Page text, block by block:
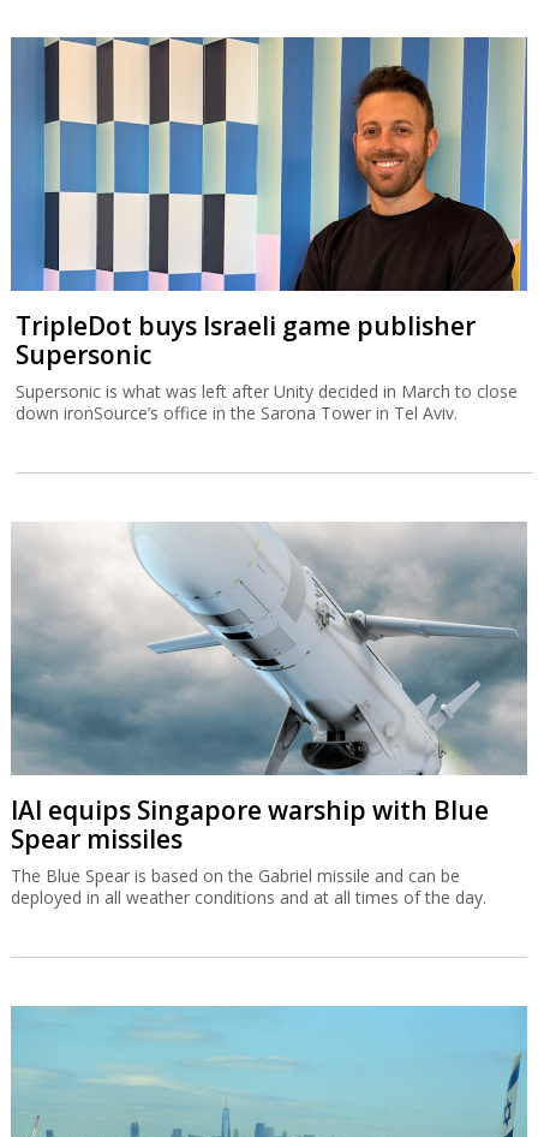
TripleDot buys Israeli game publisher
Supersonic
Supersonic is what was left after Unity decided in March to close
down ironSource’s office in the Sarona Tower in Tel Aviv.
IAI equips Singapore warship with Blue
Spear missiles
The Blue Spear is based on the Gabriel missile and can be
deployed in all weather conditions and at all times of the day.